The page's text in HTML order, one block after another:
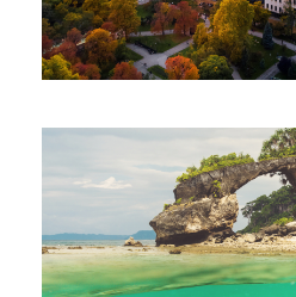
3 Nights 4 Days